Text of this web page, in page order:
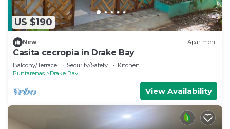
US $190
New Apartment
Casita cecropia in Drake Bay
Balcony/Terrace Security/Safety
Kitchen
Puntarenas
Drake Bay
View Availability